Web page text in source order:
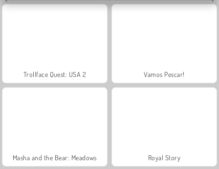
Trollface Quest: USA 2 Vamos Pescar!
Masha and the Bear: Meadows Royal Story